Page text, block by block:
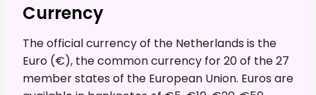
Currency
The official currency of the Netherlands is the
Euro (€), the common currency for 20 of the 27
member states of the European Union. Euros are